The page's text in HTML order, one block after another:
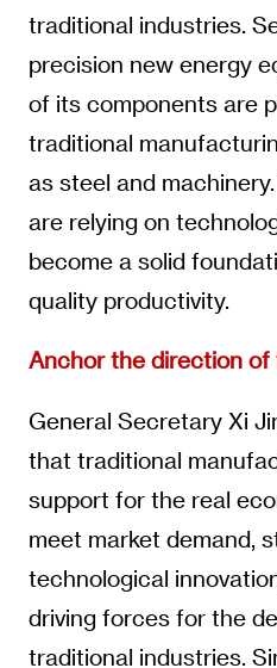
traditional industries.
precision new energy
of its components are
traditional
as steel and
are relying on
become a solid
quality productivity.
Anchor the direction
General Secretary Xi
that traditional
support for the real
meet market demand,
technological
driving forces for the
traditional industries.